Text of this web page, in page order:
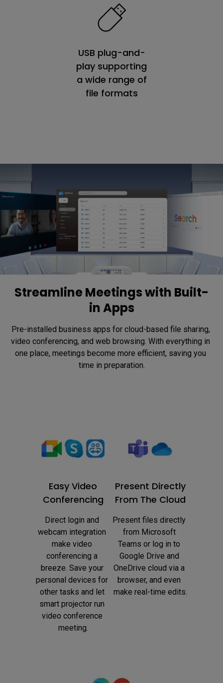
USB plug-and-
play supporting
a wide range of
file formats
Streamline Meetings with Built-
in Apps
Pre-installed business apps for cloud-based file sharing,
video conferencing, and web browsing. With everything in
one place, meetings become more efficient, saving you
time in preparation.
Easy Video
Conferencing
Direct login and
webcam integration
make video
conferencing a
breeze. Save your
personal devices for
other tasks and let
smart projector run
video conference
meeting.
Present Directly
From The Cloud
Present files directly
from Microsoft
Teams or log in to
Google Drive and
OneDrive cloud via a
browser, and even
make real-time edits.